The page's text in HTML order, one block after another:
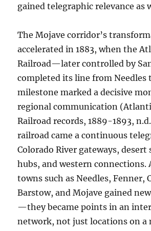
gained telegraphic relevance as
The Mojave corridor’s
accelerated in 1883, when the
Railroad—later controlled by
completed its line from Needles
milestone marked a decisive
regional communication
Railroad records, 1889-1893,
railroad came a continuous
Colorado River gateways,
hubs, and western connections.
towns such as Needles, Fenner,
Barstow, and Mojave gained
—they became points in an
network, not just locations on a